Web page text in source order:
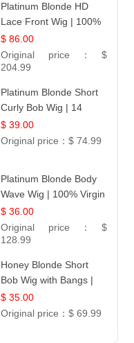
Platinum Blonde HD
Lace Front Wig | 100%
Unprocessed Brazilian
Hair | UpScale #613
Straight
$ 86.00
Original price： $
204.99
Platinum Blonde Short
Curly Bob Wig | 14
$ 39.00
Original price： $ 74.99
Platinum Blonde Body
Wave Wig | 100% Virgin
Human Hair T-Part
Lace | UpScale #613
$ 36.00
Original price： $
128.99
Honey Blonde Short
Bob Wig with Bangs |
100% Human Hair 12
$ 35.00
Original price： $ 69.99